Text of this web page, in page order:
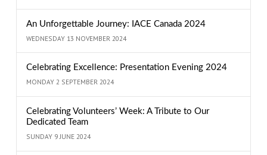
An Unforgettable Journey: IACE Canada 2024
WEDNESDAY 13 NOVEMBER 2024
Celebrating Excellence: Presentation Evening 2024
MONDAY 2 SEPTEMBER 2024
Celebrating Volunteers’ Week: A Tribute to Our
Dedicated Team
SUNDAY 9 JUNE 2024